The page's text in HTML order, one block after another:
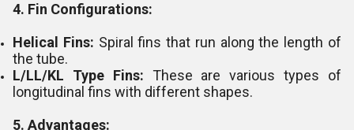
4. Fin Configurations:
Helical Fins: Spiral fins that run along the length of
the tube.
L/LL/KL Type Fins: These are various types of
longitudinal fins with different shapes.
5. Advantages: